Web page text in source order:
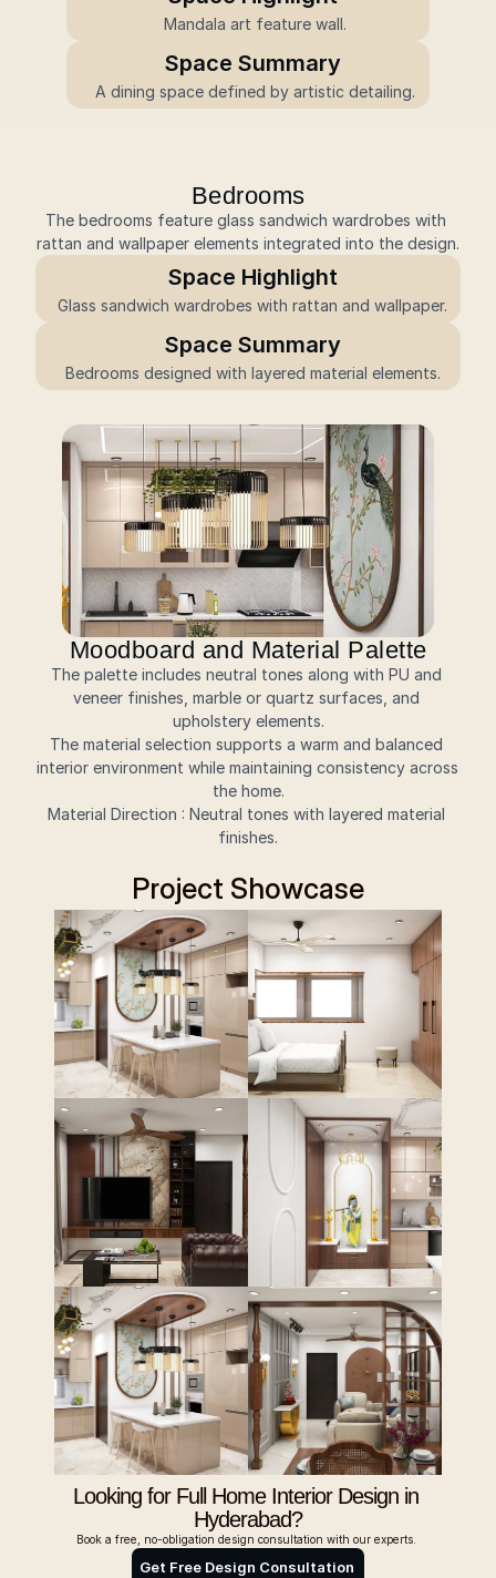
Mandala art feature wall.
Space Summary
A dining space defined by artistic detailing.
Bedrooms
The bedrooms feature glass sandwich wardrobes with
rattan and wallpaper elements integrated into the design.
Space Highlight
Glass sandwich wardrobes with rattan and wallpaper.
Space Summary
Bedrooms designed with layered material elements.
Moodboard and Material Palette
The palette includes neutral tones along with PU and
veneer finishes, marble or quartz surfaces, and
upholstery elements.
The material selection supports a warm and balanced
interior environment while maintaining consistency across
the home.
Material Direction : Neutral tones with layered material
finishes.
Project Showcase
Looking for Full Home Interior Design in
Hyderabad?
Book a free, no-obligation design consultation with our experts.
Get Free Design Consultation